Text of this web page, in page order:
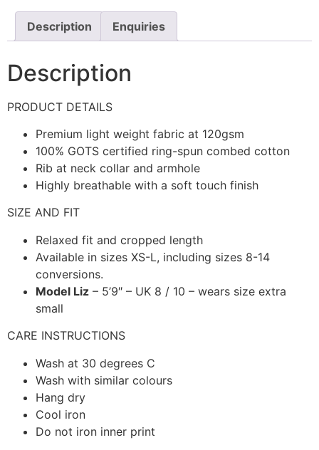
Description Enquiries
Description
PRODUCT DETAILS
Premium light weight fabric at 120gsm
100% GOTS certified ring-spun combed cotton
Rib at neck collar and armhole
Highly breathable with a soft touch finish
SIZE AND FIT
Relaxed fit and cropped length
Available in sizes XS-L, including sizes 8-14
conversions.
Model Liz – 5’9″ – UK 8 / 10 – wears size extra
small
CARE INSTRUCTIONS
Wash at 30 degrees C
Wash with similar colours
Hang dry
Cool iron
Do not iron inner print